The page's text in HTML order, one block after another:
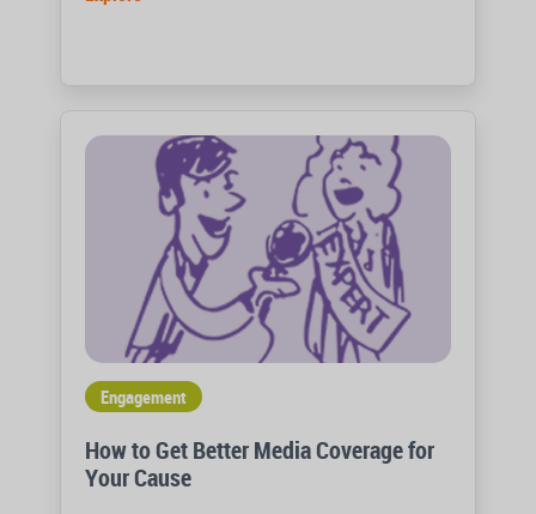
Engagement
How to Get Better Media Coverage for
Your Cause